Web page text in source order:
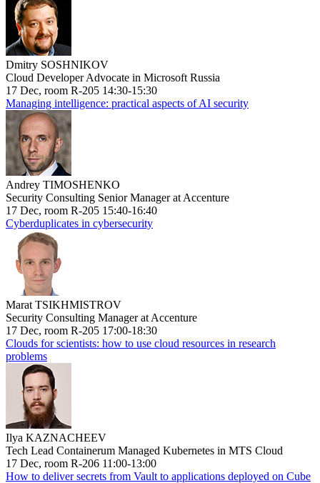
Dmitry SOSHNIKOV
Cloud Developer Advocate in Microsoft Russia
17 Dec, room R-205 14:30-15:30
Managing intelligence: practical aspects of AI security
Andrey TIMOSHENKO
Security Consulting Senior Manager at Accenture
17 Dec, room R-205 15:40-16:40
Cyberduplicates in cybersecurity
Marat TSIKHMISTROV
Security Consulting Manager at Accenture
17 Dec, room R-205 17:00-18:30
Clouds for scientists: how to use cloud resources in research
problems
Ilya KAZNACHEEV
Tech Lead Containerum Managed Kubernetes in MTS Cloud
17 Dec, room R-206 11:00-13:00
How to deliver secrets from Vault to applications deployed on Cube